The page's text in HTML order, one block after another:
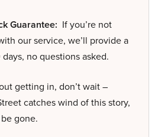
Guarantee: If you’re not
our service, we’ll provide a
no questions asked.
getting in, don’t wait –
catches wind of this story,
gone.